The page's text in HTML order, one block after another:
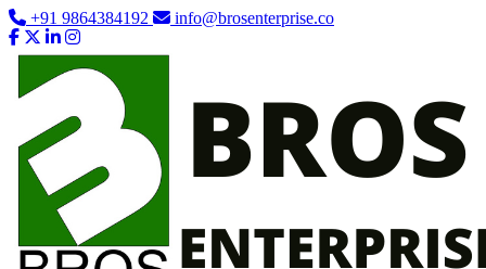
+91 9864384192 info@brosenterprise.co